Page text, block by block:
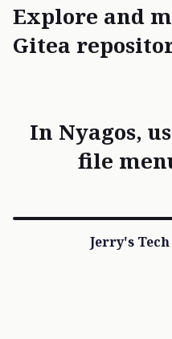
Explore and
Gitea
In Nyagos,
file
Jerry's